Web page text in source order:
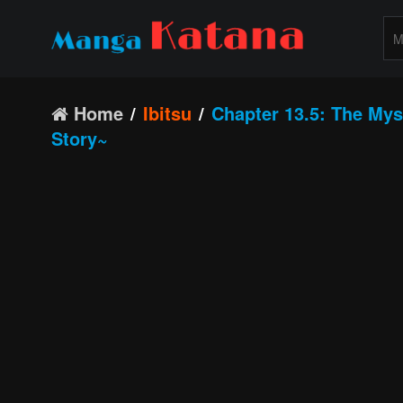
Home Ibitsu
Chapter 13.5: The
Story~